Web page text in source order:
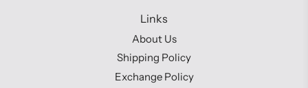
Links
About Us
Shipping Policy
Exchange Policy